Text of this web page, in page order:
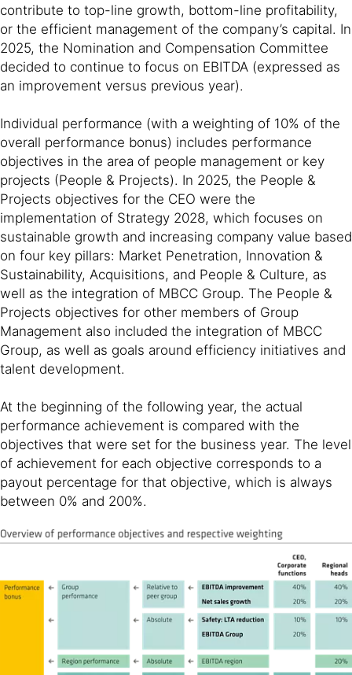
contribute to top-line growth, bottom-line profitability,
or the efficient management of the company’s capital. In
2025, the Nomination and Compensation Committee
decided to continue to focus on EBITDA (expressed as
an improvement versus previous year).
Individual performance (with a weighting of 10% of the
overall performance bonus) includes performance
objectives in the area of people management or key
projects (People & Projects). In 2025, the People &
Projects objectives for the CEO were the
implementation of Strategy 2028, which focuses on
sustainable growth and increasing company value based
on four key pillars: Market Penetration, Innovation &
Sustainability, Acquisitions, and People & Culture, as
well as the integration of MBCC Group. The People &
Projects objectives for other members of Group
Management also included the integration of MBCC
Group, as well as goals around efficiency initiatives and
talent development.
At the beginning of the following year, the actual
performance achievement is compared with the
objectives that were set for the business year. The level
of achievement for each objective corresponds to a
payout percentage for that objective, which is always
between 0% and 200%.